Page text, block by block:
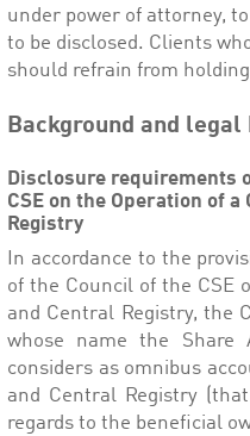
under power of attorney,
to be disclosed. Clients
should refrain from
Background and legal
Disclosure requirements
CSE on the Operation of
Registry
In accordance to the
of the Council of the CSE
and Central Registry, the
whose name the Share
considers as omnibus
and Central Registry
regards to the beneficial